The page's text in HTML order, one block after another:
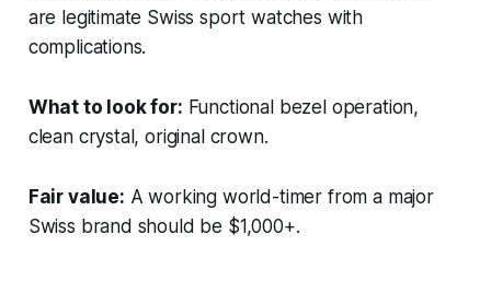
are legitimate Swiss sport watches with
complications.
What to look for: Functional bezel operation,
clean crystal, original crown.
Fair value: A working world-timer from a major
Swiss brand should be $1,000+.